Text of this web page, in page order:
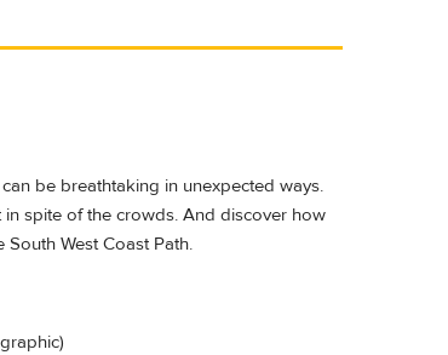
be breathtaking in unexpected ways.
spite of the crowds. And discover how
West Coast Path.